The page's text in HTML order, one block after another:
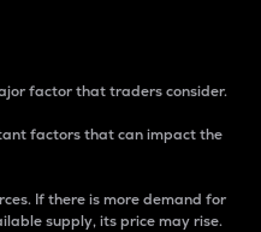
factor that traders consider.
factors that can impact the
If there is more demand for
supply, its price may rise.